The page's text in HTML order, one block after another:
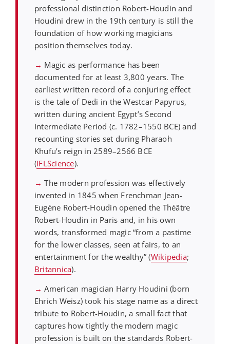
professional distinction Robert-Houdin and
Houdini drew in the 19th century is still the
foundation of how working magicians
position themselves today.
→ Magic as performance has been
documented for at least 3,800 years. The
earliest written record of a conjuring effect
is the tale of Dedi in the Westcar Papyrus,
written during ancient Egypt’s Second
Intermediate Period (c. 1782–1550 BCE) and
recounting stories set during Pharaoh
Khufu’s reign in 2589–2566 BCE
(IFLScience).
→ The modern profession was effectively
invented in 1845 when Frenchman Jean-
Eugène Robert-Houdin opened the Théâtre
Robert-Houdin in Paris and, in his own
words, transformed magic “from a pastime
for the lower classes, seen at fairs, to an
entertainment for the wealthy” (Wikipedia;
Britannica).
→ American magician Harry Houdini (born
Ehrich Weisz) took his stage name as a direct
tribute to Robert-Houdin, a small fact that
captures how tightly the modern magic
profession is built on the standards Robert-